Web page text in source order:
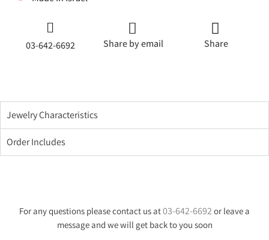
03-642-6692 Share by email Share
Jewelry Characteristics
Order Includes
For any questions please contact us at03-642-6692 or leave a
message and we will get back to you soon